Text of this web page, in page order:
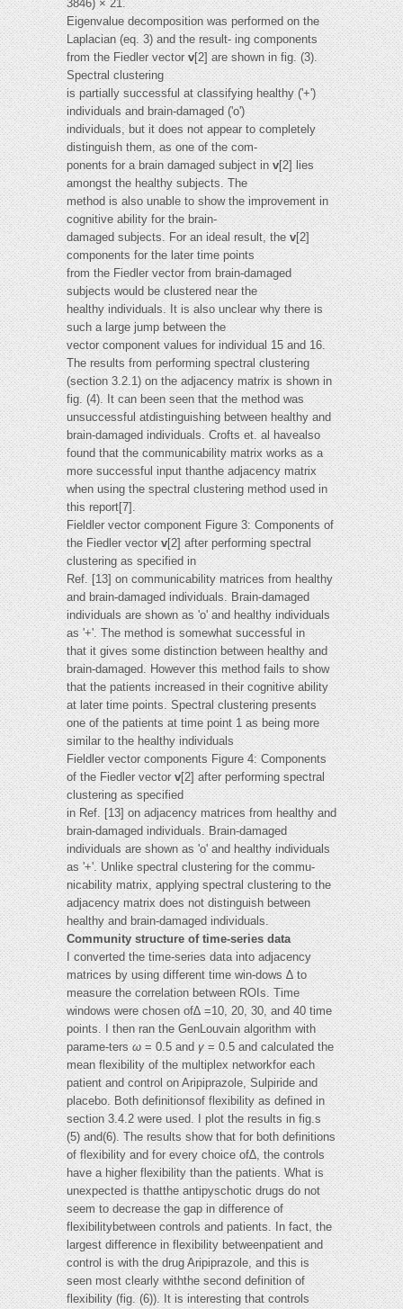
3846) × 21.
Eigenvalue decomposition was performed on the
Laplacian (eq. 3) and the result- ing components
from the Fiedler vectorv[2] are shown in fig. (3).
Spectral clustering
is partially successful at classifying healthy ('+')
individuals and brain-damaged ('o')
individuals, but it does not appear to completely
distinguish them, as one of the com-
ponents for a brain damaged subject inv[2] lies
amongst the healthy subjects. The
method is also unable to show the improvement in
cognitive ability for the brain-
damaged subjects. For an ideal result, thev[2]
components for the later time points
from the Fiedler vector from brain-damaged
subjects would be clustered near the
healthy individuals. It is also unclear why there is
such a large jump between the
vector component values for individual 15 and 16.
The results from performing spectral clustering
(section 3.2.1) on the adjacency matrix is shown in
fig. (4). It can been seen that the method was
unsuccessful atdistinguishing between healthy and
brain-damaged individuals. Crofts et. al havealso
found that the communicability matrix works as a
more successful input thanthe adjacency matrix
when using the spectral clustering method used in
this report[7].
Fieldler vector component Figure 3: Components of
the Fiedler vectorv[2] after performing spectral
clustering as specified in
Ref. [13] on communicability matrices from healthy
and brain-damaged individuals. Brain-damaged
individuals are shown as 'o' and healthy individuals
as '+'. The method is somewhat successful in
that it gives some distinction between healthy and
brain-damaged. However this method fails to show
that the patients increased in their cognitive ability
at later time points. Spectral clustering presents
one of the patients at time point 1 as being more
similar to the healthy individuals
Fieldler vector components Figure 4: Components
of the Fiedler vectorv[2] after performing spectral
clustering as specified
in Ref. [13] on adjacency matrices from healthy and
brain-damaged individuals. Brain-damaged
individuals are shown as 'o' and healthy individuals
as '+'. Unlike spectral clustering for the commu-
nicability matrix, applying spectral clustering to the
adjacency matrix does not distinguish between
healthy and brain-damaged individuals.
Community structure of time-series data
I converted the time-series data into adjacency
matrices by using different time win-dows ∆ to
measure the correlation between ROIs. Time
windows were chosen of∆ =10, 20, 30, and 40 time
points. I then ran the GenLouvain algorithm with
parame-tersω= 0.5 andγ= 0.5 and calculated the
mean flexibility of the multiplex networkfor each
patient and control on Aripiprazole, Sulpiride and
placebo. Both definitionsof flexibility as defined in
section 3.4.2 were used. I plot the results in fig.s
(5) and(6). The results show that for both definitions
of flexibility and for every choice of∆, the controls
have a higher flexibility than the patients. What is
unexpected is thatthe antipyschotic drugs do not
seem to decrease the gap in difference of
flexibilitybetween controls and patients. In fact, the
largest difference in flexibility betweenpatient and
control is with the drug Aripiprazole, and this is
seen most clearly withthe second definition of
flexibility (fig. (6)). It is interesting that controls